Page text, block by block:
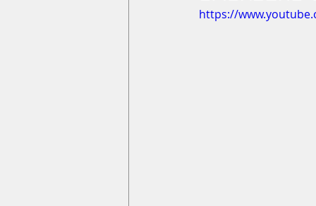
https://